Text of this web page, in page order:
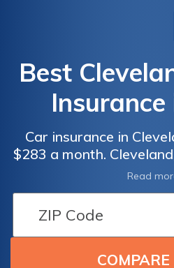
Best
Car insurance in
$283 a month.
requirements are 25/
need full coverage
financed. To find
insurance rates,
top car insurance
OH.
Read